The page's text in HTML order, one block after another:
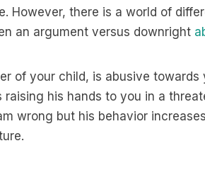
However, there is a world of
an argument versus downright
of your child, is abusive towards
his hands to you in a
wrong but his behavior